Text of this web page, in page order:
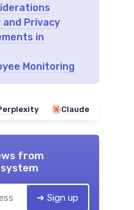
Privacy
in
Monitoring
Claude
from
➔ Sign up